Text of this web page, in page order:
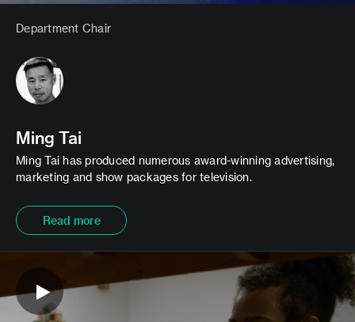
Department Chair
Ming Tai
Ming Tai has produced numerous award-winning advertising,
marketing and show packages for television.
Read more